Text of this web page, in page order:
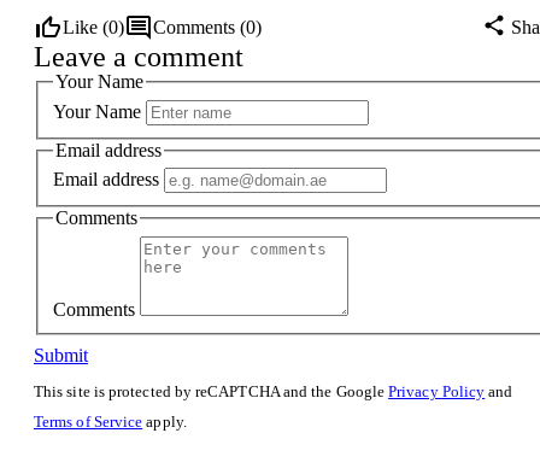
Like (0) Comments (0)
Leave a comment
Your Name
Your Name
Email address
Email address
Comments
Comments
Submit
This site is protected by reCAPTCHA and the GooglePrivacy Policy and
Terms of Service apply.